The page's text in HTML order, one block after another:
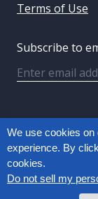
Terms of Use
Subscribe to
Email
Follow us:
Privacy Policy
Copyright ©
We use cookies on
experience. By
cookies.
Do not sell my